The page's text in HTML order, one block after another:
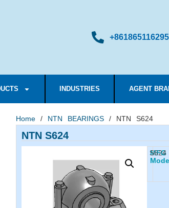
INDUSTRIES AGENT
Home / NTN BEARINGS / NTN S624
NTN S624
MFG
S624